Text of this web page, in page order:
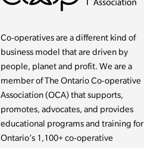
Co-operatives are a different kind of
business model that are driven by
people, planet and profit. We are a
member of The Ontario Co-operative
Association (OCA) that supports,
promotes, advocates, and provides
educational programs and training for
Ontario’s 1,100+ co-operative